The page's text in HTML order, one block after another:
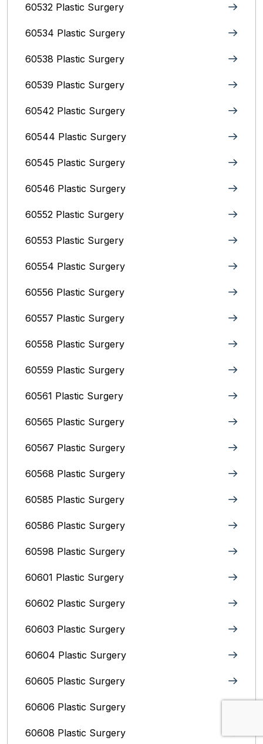
60532 Plastic Surgery
60534 Plastic Surgery
60538 Plastic Surgery
60539 Plastic Surgery
60542 Plastic Surgery
60544 Plastic Surgery
60545 Plastic Surgery
60546 Plastic Surgery
60552 Plastic Surgery
60553 Plastic Surgery
60554 Plastic Surgery
60556 Plastic Surgery
60557 Plastic Surgery
60558 Plastic Surgery
60559 Plastic Surgery
60561 Plastic Surgery
60565 Plastic Surgery
60567 Plastic Surgery
60568 Plastic Surgery
60585 Plastic Surgery
60586 Plastic Surgery
60598 Plastic Surgery
60601 Plastic Surgery
60602 Plastic Surgery
60603 Plastic Surgery
60604 Plastic Surgery
60605 Plastic Surgery
60606 Plastic Surgery
60608 Plastic Surgery